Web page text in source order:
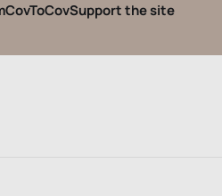
Support the site